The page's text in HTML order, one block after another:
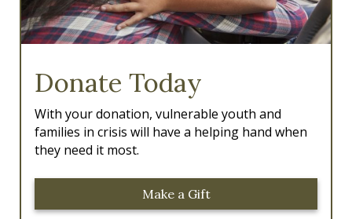
Donate Today
With your donation, vulnerable youth and
families in crisis will have a helping hand when
they need it most.
Make a Gift